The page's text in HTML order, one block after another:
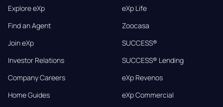
Explore eXp
Find an Agent
Join eXp
Investor Relations
Company Careers
Home Guides
eXp Life
Zoocasa
SUCCESS®
SUCCESS® Lending
eXp Revenos
eXp Commercial